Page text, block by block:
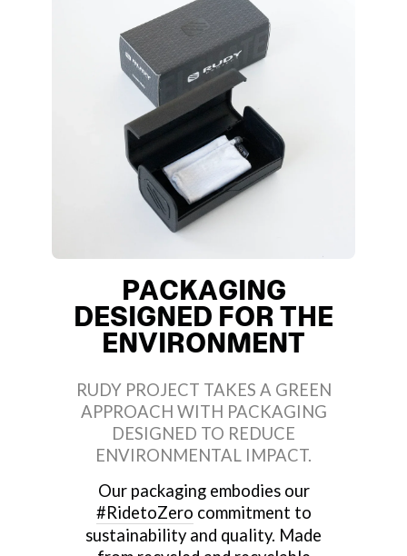
PACKAGING
DESIGNED FOR THE
ENVIRONMENT
RUDY PROJECT TAKES A GREEN
APPROACH WITH PACKAGING
DESIGNED TO REDUCE
ENVIRONMENTAL IMPACT.
Our packaging embodies our
#RidetoZero commitment to
sustainability and quality. Made